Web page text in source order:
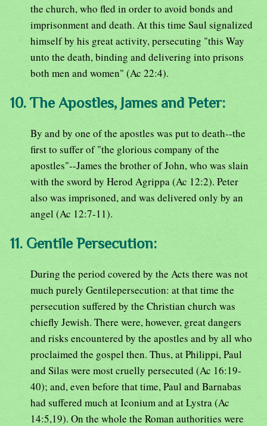
the church, who fled in order to avoid bonds and
imprisonment and death. At this time Saul signalized
himself by his great activity, persecuting "this Way
unto the death, binding and delivering into prisons
both men and women" (Ac 22:4).
10. The Apostles, James and Peter:
By and by one of the apostles was put to death--the
first to suffer of "the glorious company of the
apostles"--James the brother of John, who was slain
with the sword by Herod Agrippa (Ac 12:2). Peter
also was imprisoned, and was delivered only by an
angel (Ac 12:7-11).
11. Gentile Persecution:
During the period covered by the Acts there was not
much purely Gentilepersecution: at that time the
persecution suffered by the Christian church was
chiefly Jewish. There were, however, great dangers
and risks encountered by the apostles and by all who
proclaimed the gospel then. Thus, at Philippi, Paul
and Silas were most cruelly persecuted (Ac 16:19-
40); and, even before that time, Paul and Barnabas
had suffered much at Iconium and at Lystra (Ac
14:5,19). On the whole the Roman authorities were